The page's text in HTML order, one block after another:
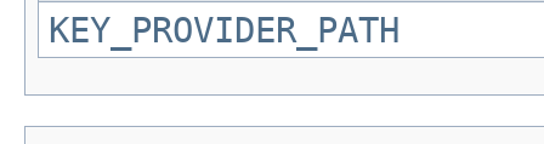
KEY_PROVIDER_PATH